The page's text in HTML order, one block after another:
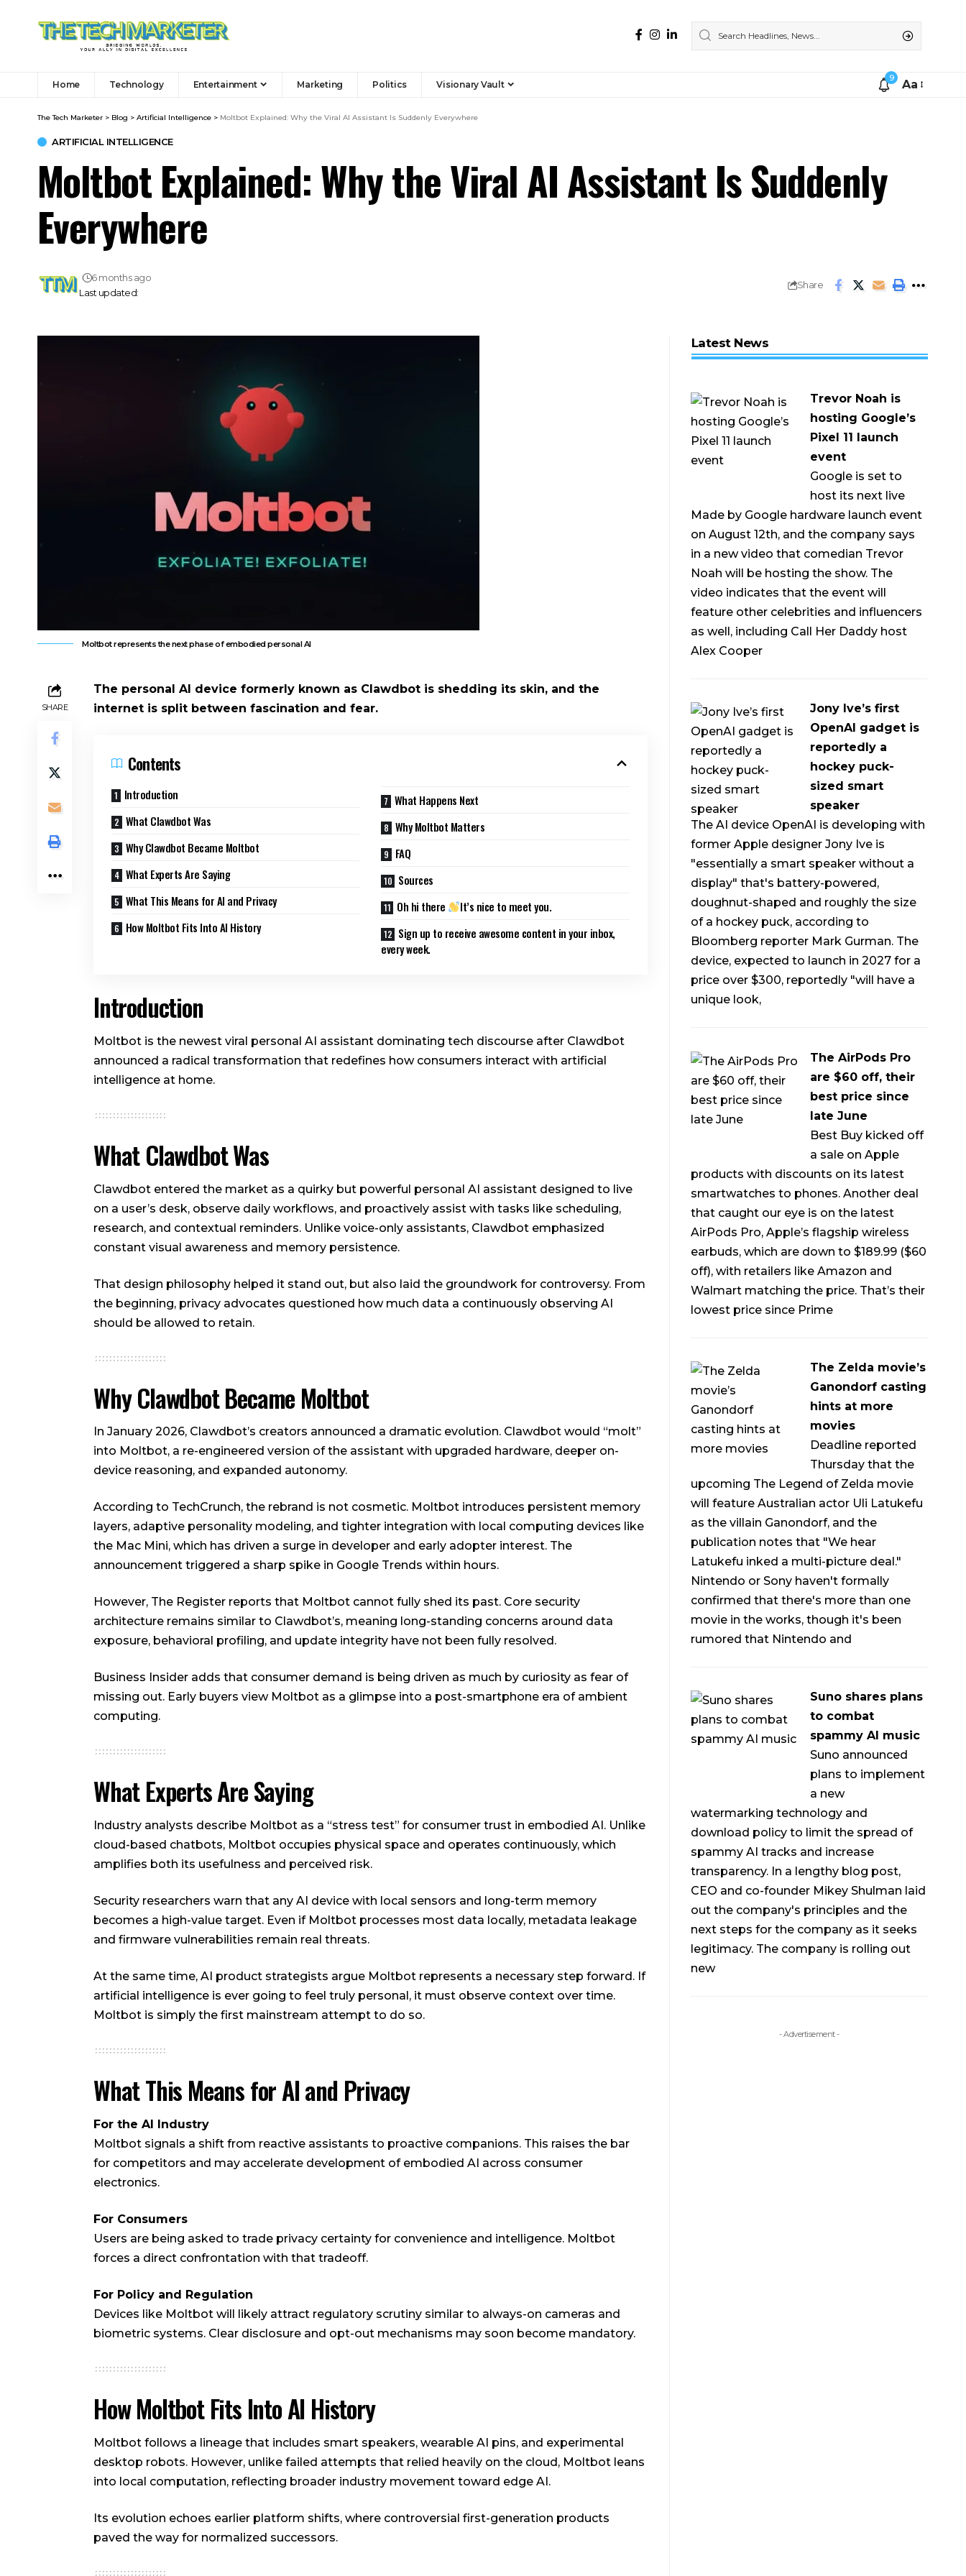
Home Technology Entertainment Marketing Politics Visionary Vault
9
Aa
The Tech Marketer > Blog > Artificial Intelligence > Moltbot Explained: Why the Viral AI Assistant Is Suddenly Everywhere
ARTIFICIAL INTELLIGENCE
Moltbot Explained: Why the Viral AI Assistant Is Suddenly
Everywhere
Last updated:
6 months ago
Share
Moltbot represents the next phase of embodied personal AI
SHARE
The personal AI device formerly known as Clawdbot is shedding its skin, and the
internet is split between fascination and fear.
Contents
Introduction
What Clawdbot Was
Why Clawdbot Became Moltbot
What Experts Are Saying
What This Means for AI and Privacy
How Moltbot Fits Into AI History
What Happens Next
Why Moltbot Matters
FAQ
Sources
Oh hi there
It’s nice to meet you.
Sign up to receive awesome content in your inbox,
every week.
Introduction
Moltbot is the newest viral personal AI assistant dominating tech discourse after Clawdbot
announced a radical transformation that redefines how consumers interact with artificial
intelligence at home.
What Clawdbot Was
Clawdbot entered the market as a quirky but powerful personal AI assistant designed to live
on a user’s desk, observe daily workflows, and proactively assist with tasks like scheduling,
research, and contextual reminders. Unlike voice-only assistants, Clawdbot emphasized
constant visual awareness and memory persistence.
That design philosophy helped it stand out, but also laid the groundwork for controversy. From
the beginning, privacy advocates questioned how much data a continuously observing AI
should be allowed to retain.
Why Clawdbot Became Moltbot
In January 2026, Clawdbot’s creators announced a dramatic evolution. Clawdbot would “molt”
into Moltbot, a re-engineered version of the assistant with upgraded hardware, deeper on-
device reasoning, and expanded autonomy.
According to TechCrunch, the rebrand is not cosmetic. Moltbot introduces persistent memory
layers, adaptive personality modeling, and tighter integration with local computing devices like
the Mac Mini, which has driven a surge in developer and early adopter interest. The
announcement triggered a sharp spike in Google Trends within hours.
However, The Register reports that Moltbot cannot fully shed its past. Core security
architecture remains similar to Clawdbot’s, meaning long-standing concerns around data
exposure, behavioral profiling, and update integrity have not been fully resolved.
Business Insider adds that consumer demand is being driven as much by curiosity as fear of
missing out. Early buyers view Moltbot as a glimpse into a post-smartphone era of ambient
computing.
What Experts Are Saying
Industry analysts describe Moltbot as a “stress test” for consumer trust in embodied AI. Unlike
cloud-based chatbots, Moltbot occupies physical space and operates continuously, which
amplifies both its usefulness and perceived risk.
Security researchers warn that any AI device with local sensors and long-term memory
becomes a high-value target. Even if Moltbot processes most data locally, metadata leakage
and firmware vulnerabilities remain real threats.
At the same time, AI product strategists argue Moltbot represents a necessary step forward. If
artificial intelligence is ever going to feel truly personal, it must observe context over time.
Moltbot is simply the first mainstream attempt to do so.
What This Means for AI and Privacy
For the AI Industry
Moltbot signals a shift from reactive assistants to proactive companions. This raises the bar
for competitors and may accelerate development of embodied AI across consumer
electronics.
For Consumers
Users are being asked to trade privacy certainty for convenience and intelligence. Moltbot
forces a direct confrontation with that tradeoff.
For Policy and Regulation
Devices like Moltbot will likely attract regulatory scrutiny similar to always-on cameras and
biometric systems. Clear disclosure and opt-out mechanisms may soon become mandatory.
How Moltbot Fits Into AI History
Moltbot follows a lineage that includes smart speakers, wearable AI pins, and experimental
desktop robots. However, unlike failed attempts that relied heavily on the cloud, Moltbot leans
into local computation, reflecting broader industry movement toward edge AI.
Its evolution echoes earlier platform shifts, where controversial first-generation products
paved the way for normalized successors.
Latest News
Trevor Noah is
hosting Google’s
Pixel 11 launch
event
Google is set to
host its next live
Made by Google hardware launch event
on August 12th, and the company says
in a new video that comedian Trevor
Noah will be hosting the show. The
video indicates that the event will
feature other celebrities and influencers
as well, including Call Her Daddy host
Alex Cooper
Jony Ive’s first
OpenAI gadget is
reportedly a
hockey puck-
sized smart
speaker
The AI device OpenAI is developing with
former Apple designer Jony Ive is
"essentially a smart speaker without a
display" that's battery-powered,
doughnut-shaped and roughly the size
of a hockey puck, according to
Bloomberg reporter Mark Gurman. The
device, expected to launch in 2027 for a
price over $300, reportedly "will have a
unique look,
The AirPods Pro
are $60 off, their
best price since
late June
Best Buy kicked off
a sale on Apple
products with discounts on its latest
smartwatches to phones. Another deal
that caught our eye is on the latest
AirPods Pro, Apple’s flagship wireless
earbuds, which are down to $189.99 ($60
off), with retailers like Amazon and
Walmart matching the price. That’s their
lowest price since Prime
The Zelda movie’s
Ganondorf casting
hints at more
movies
Deadline reported
Thursday that the
upcoming The Legend of Zelda movie
will feature Australian actor Uli Latukefu
as the villain Ganondorf, and the
publication notes that "We hear
Latukefu inked a multi-picture deal."
Nintendo or Sony haven't formally
confirmed that there's more than one
movie in the works, though it's been
rumored that Nintendo and
Suno shares plans
to combat
spammy AI music
Suno announced
plans to implement
a new
watermarking technology and
download policy to limit the spread of
spammy AI tracks and increase
transparency. In a lengthy blog post,
CEO and co-founder Mikey Shulman laid
out the company's principles and the
next steps for the company as it seeks
legitimacy. The company is rolling out
new
- Advertisement -